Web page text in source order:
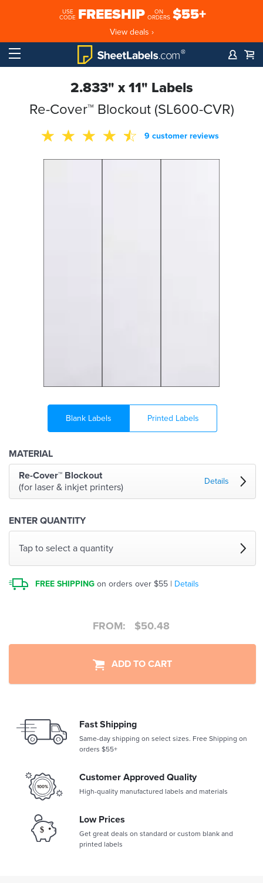
USE
CODE FREESHIP
ON
ORDERS $55+
View deals ›
2.833" x 11" Labels
Re-Cover™ Blockout (SL600-CVR)
9 customer reviews
Blank Labels Printed Labels
MATERIAL
Re-Cover™ Blockout
(for laser & inkjet printers)
Details
ENTER QUANTITY
Tap to select a quantity
FREE SHIPPING on orders over $55 | Details
FROM: $50.48
ADD TO CART
Fast Shipping
Same-day shipping on select sizes. Free Shipping on
orders $55+
Customer Approved Quality
High-quality manufactured labels and materials
Low Prices
Get great deals on standard or custom blank and
printed labels